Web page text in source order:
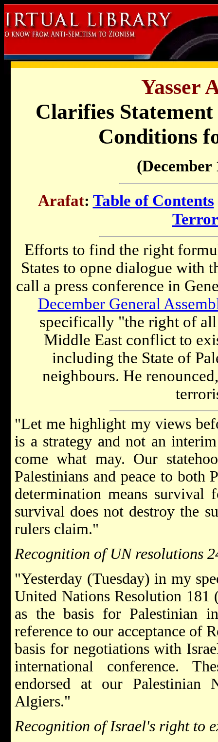
Yasser
Clarifies
Conditions
(December
Arafat: Table of Contents
Efforts to find the right
States to opne dialogue with
call a press conference in
December General
specifically "the right of
Middle East conflict to
including the State of
neighbours. He
"Let me highlight my views
is a strategy and not an
come what may. Our
Palestinians and peace to both
determination means survival
survival does not destroy the
rulers claim."
Recognition of UN resolutions
"Yesterday (Tuesday) in my
United Nations Resolution
as the basis for Palestinian
reference to our acceptance of
basis for negotiations with
international conference.
endorsed at our Palestinian
Algiers."
Recognition of Israel's right to